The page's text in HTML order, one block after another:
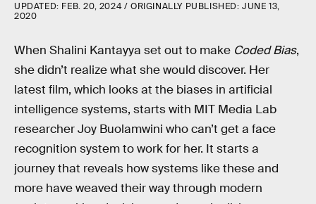
UPDATED: FEB. 20, 2024 ORIGINALLY PUBLISHED:JUNE 13,
2020
When Shalini Kantayya set out to make Coded Bias,
she didn’t realize what she would discover. Her
latest film, which looks at the biases in artificial
intelligence systems, starts with MIT Media Lab
researcher Joy Buolamwini who can’t get a face
recognition system to work for her. It starts a
journey that reveals how systems like these and
more have weaved their way through modern